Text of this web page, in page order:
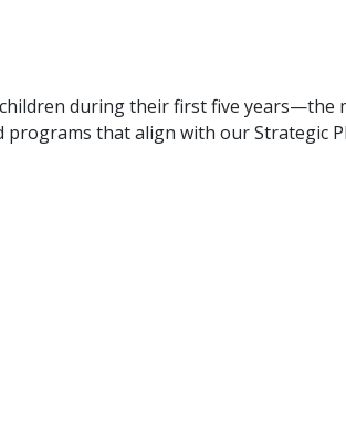
during their first five years—the
programs that align with our Strategic